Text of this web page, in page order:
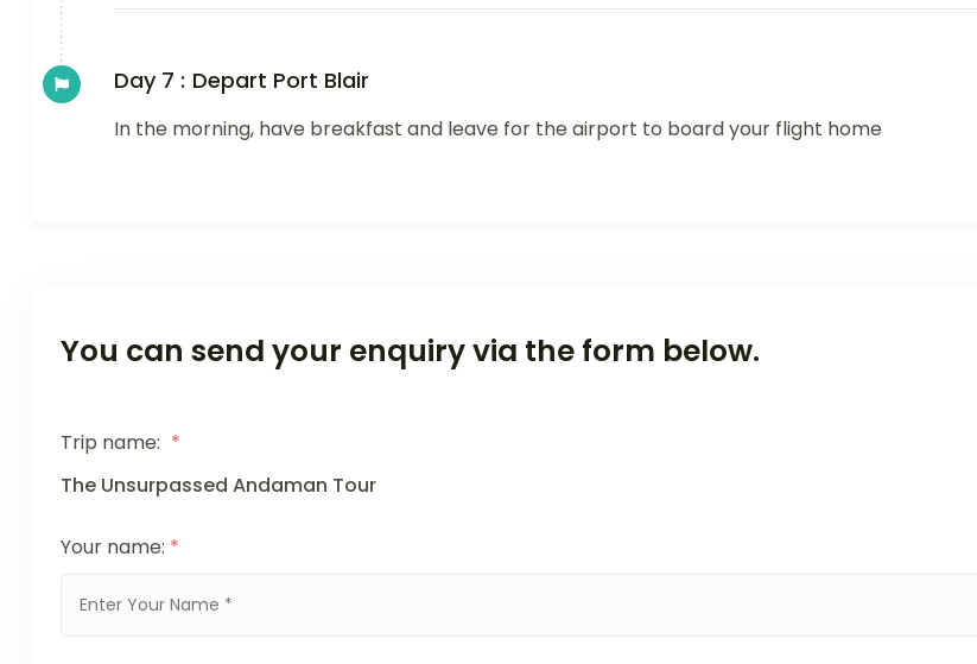
Day 7 : Depart Port Blair
In the morning, have breakfast and leave for the airport to board your flight home
You can send your enquiry via the form below.
Trip name: *
The Unsurpassed Andaman Tour
Your name: *